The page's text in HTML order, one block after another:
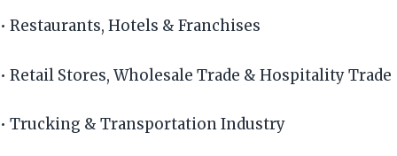
• Restaurants, Hotels & Franchises
• Retail Stores, Wholesale Trade & Hospitality Trade
• Trucking & Transportation Industry